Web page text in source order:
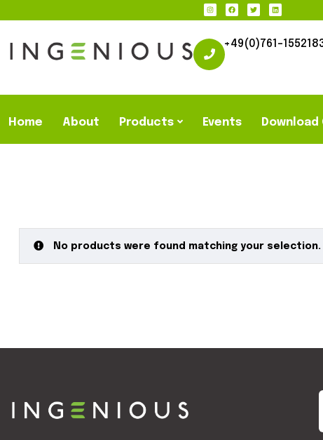
+49(0)761-
Home About Products Events
No products were found matching your selection.